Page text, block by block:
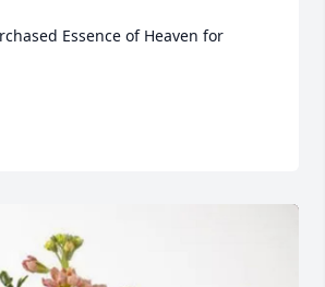
Essence of Heaven for